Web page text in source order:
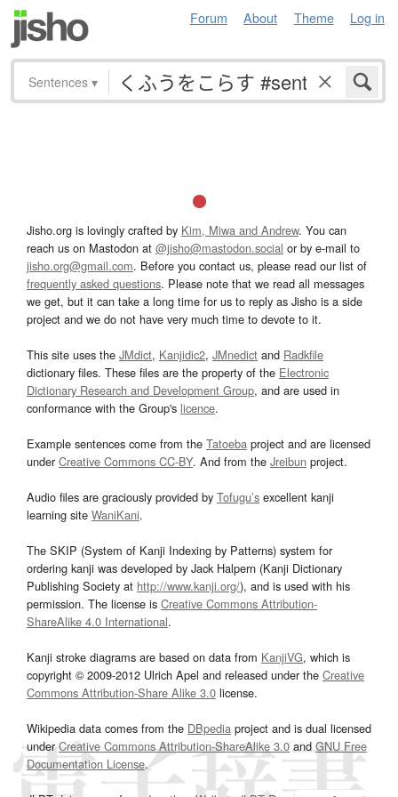
Forum About Theme Log in
Sentences ▾
Jisho.org is lovingly crafted by Kim, Miwa and Andrew. You can
reach us on Mastodon at @jisho@mastodon.social or by e-mail to
jisho.org@gmail.com. Before you contact us, please read our list of
frequently asked questions. Please note that we read all messages
we get, but it can take a long time for us to reply as Jisho is a side
project and we do not have very much time to devote to it.
This site uses the JMdict, Kanjidic2, JMnedict and Radkfile
dictionary files. These files are the property of the Electronic
Dictionary Research and Development Group, and are used in
conformance with the Group's licence.
Example sentences come from the Tatoeba project and are licensed
underCreative Commons CC-BY. And from the Jreibun project.
Audio files are graciously provided by Tofugu’s excellent kanji
learning site WaniKani.
The SKIP (System of Kanji Indexing by Patterns) system for
ordering kanji was developed by Jack Halpern (Kanji Dictionary
Publishing Society at http://www.kanji.org/), and is used with his
permission. The license is Creative Commons Attribution-
ShareAlike 4.0 International.
Kanji stroke diagrams are based on data from KanjiVG, which is
copyright © 2009-2012 Ulrich Apel and released under the Creative
Commons Attribution-Share Alike 3.0 license.
Wikipedia data comes from the DBpedia project and is dual licensed
underCreative Commons Attribution-ShareAlike 3.0and GNU Free
Documentation License.